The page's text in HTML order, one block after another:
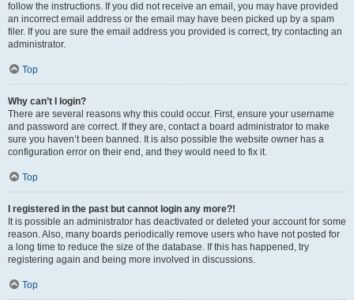
follow the instructions. If you did not receive an email, you may have provided
an incorrect email address or the email may have been picked up by a spam
filer. If you are sure the email address you provided is correct, try contacting an
administrator.
Top
Why can’t I login?
There are several reasons why this could occur. First, ensure your username
and password are correct. If they are, contact a board administrator to make
sure you haven’t been banned. It is also possible the website owner has a
configuration error on their end, and they would need to fix it.
Top
I registered in the past but cannot login any more?!
It is possible an administrator has deactivated or deleted your account for some
reason. Also, many boards periodically remove users who have not posted for
a long time to reduce the size of the database. If this has happened, try
registering again and being more involved in discussions.
Top